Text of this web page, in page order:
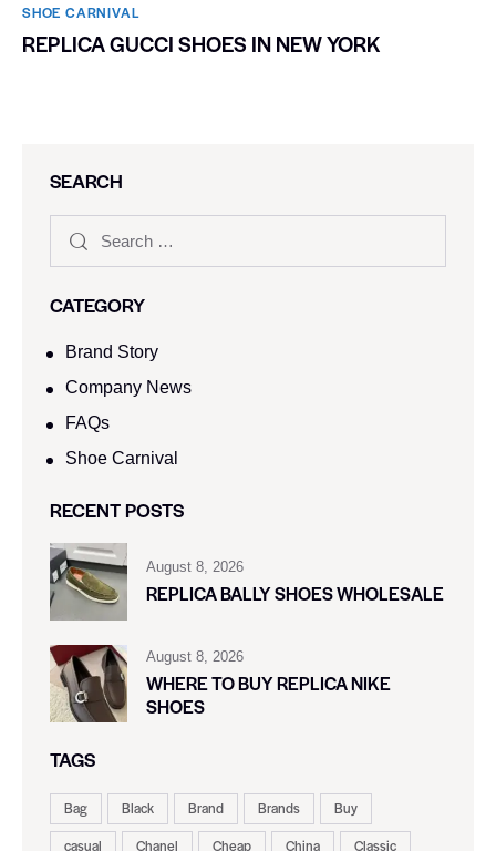
SHOE CARNIVAL​
REPLICA GUCCI SHOES IN NEW YORK
SEARCH
CATEGORY
Brand Story
Company News
FAQs
Shoe Carnival​
RECENT POSTS
August 8, 2026
REPLICA BALLY SHOES WHOLESALE
August 8, 2026
WHERE TO BUY REPLICA NIKE
SHOES
TAGS
Bag Black Brand Brands
Buy
casual
Chanel Cheap China
Classic